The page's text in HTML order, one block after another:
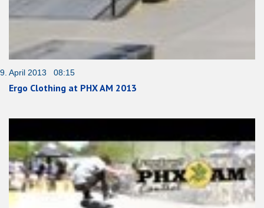
9. April 2013 08:15
Ergo Clothing at PHX AM 2013